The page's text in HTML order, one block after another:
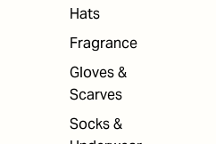
Hats
Fragrance
Gloves &
Scarves
Socks &